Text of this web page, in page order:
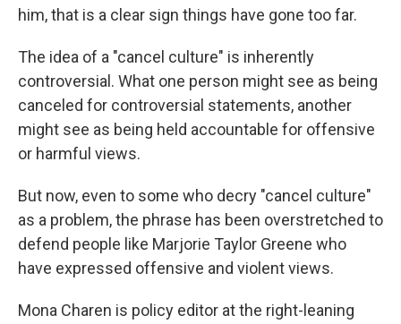
him, that is a clear sign things have gone too far.
The idea of a "cancel culture" is inherently
controversial. What one person might see as being
canceled for controversial statements, another
might see as being held accountable for offensive
or harmful views.
But now, even to some who decry "cancel culture"
as a problem, the phrase has been overstretched to
defend people like Marjorie Taylor Greene who
have expressed offensive and violent views.
Mona Charen is policy editor at the right-leaning